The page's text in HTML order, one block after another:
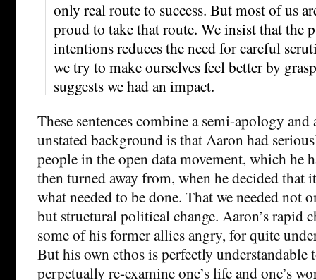
only real route to success. But most of us
proud to take that route. We insist that the
intentions reduces the need for careful
we try to make ourselves feel better by
suggests we had an impact.
These sentences combine a semi-apology
unstated background is that Aaron had
people in the open data movement, which he
then turned away from, when he decided that
what needed to be done. That we needed not
but structural political change. Aaron’s rapid
some of his former allies angry, for quite
But his own ethos is perfectly understandable
perpetually re-examine one’s life and one’s